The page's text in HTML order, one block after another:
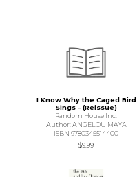
I Know Why the Caged Bird
Sings - (Reissue)
Random House Inc.
Author: ANGELOU MAYA
ISBN 9780345514400
$9.99